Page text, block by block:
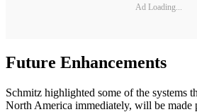
Ad Loading...
Future Enhancements
Schmitz highlighted some of the systems
North America immediately, will be made